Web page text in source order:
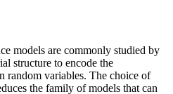
models are commonly studied by
structure to encode the
random variables. The choice of
the family of models that can